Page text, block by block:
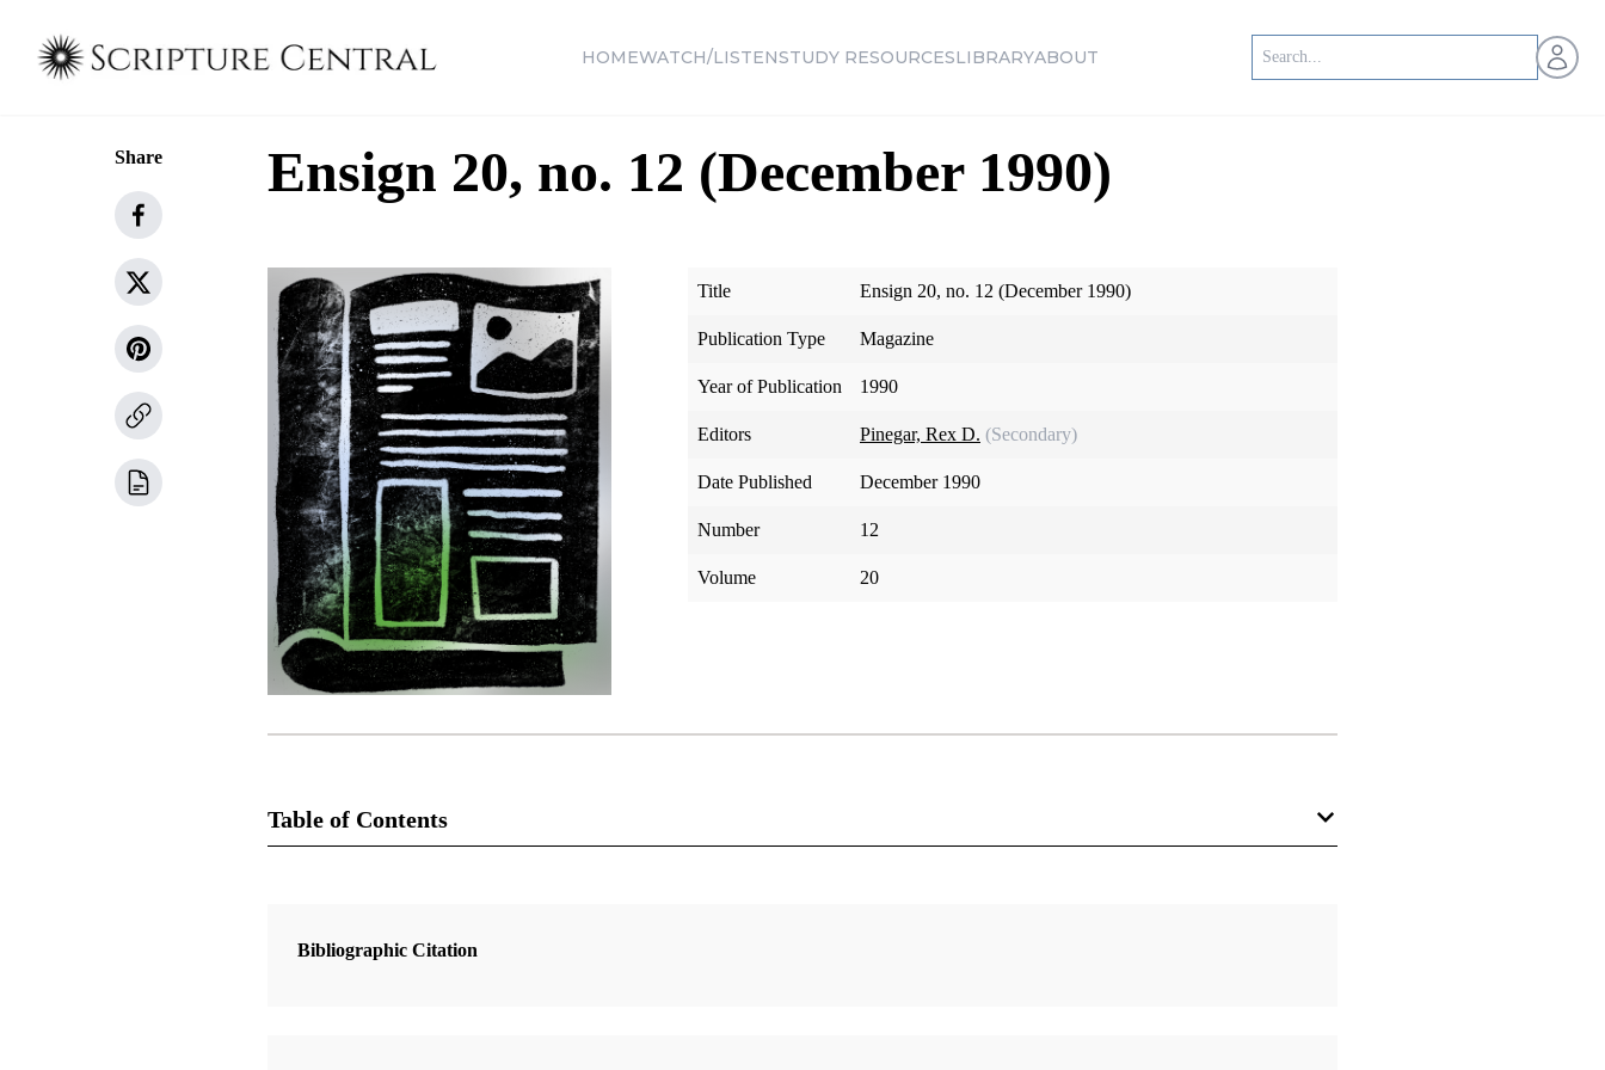
HOMEWATCH/LISTENSTUDY RESOURCESLIBRARYABOUT Open
Share Ensign 20, no. 12 (December 1990)
Title Ensign 20, no. 12 (December 1990)
Publication Type Magazine
Year of Publication 1990
Editors Pinegar, Rex D. (Secondary)
Date Published December 1990
Number 12
Volume 20
Table of Contents
Anna’s Book of Mormon Christmas
Bibliographic Citation